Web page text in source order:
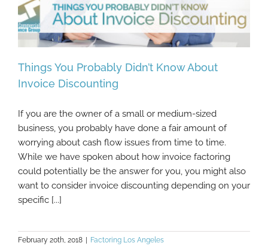
Things You Probably Didn’t Know About
Invoice Discounting
Things You Probably Didn’t Know About
Invoice Discounting
If you are the owner of a small or medium-sized
business, you probably have done a fair amount of
worrying about cash flow issues from time to time.
While we have spoken about how invoice factoring
could potentially be the answer for you, you might also
want to consider invoice discounting depending on your
specific [...]
February 20th, 2018 | Factoring Los Angeles